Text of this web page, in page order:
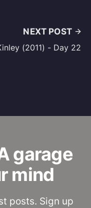
NEXT POST
(2011) - Day 22
garage
mind
posts. Sign up